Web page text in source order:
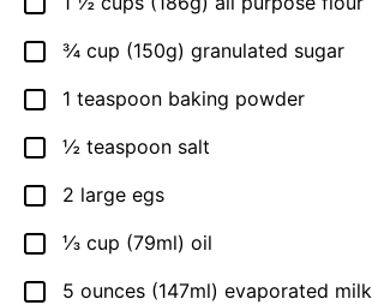
▢
¾ cup (150g) granulated sugar
▢
1 teaspoon baking powder
▢
½ teaspoon salt
▢
2 large egs
▢
⅓ cup (79ml) oil
▢
5 ounces (147ml) evaporated milk